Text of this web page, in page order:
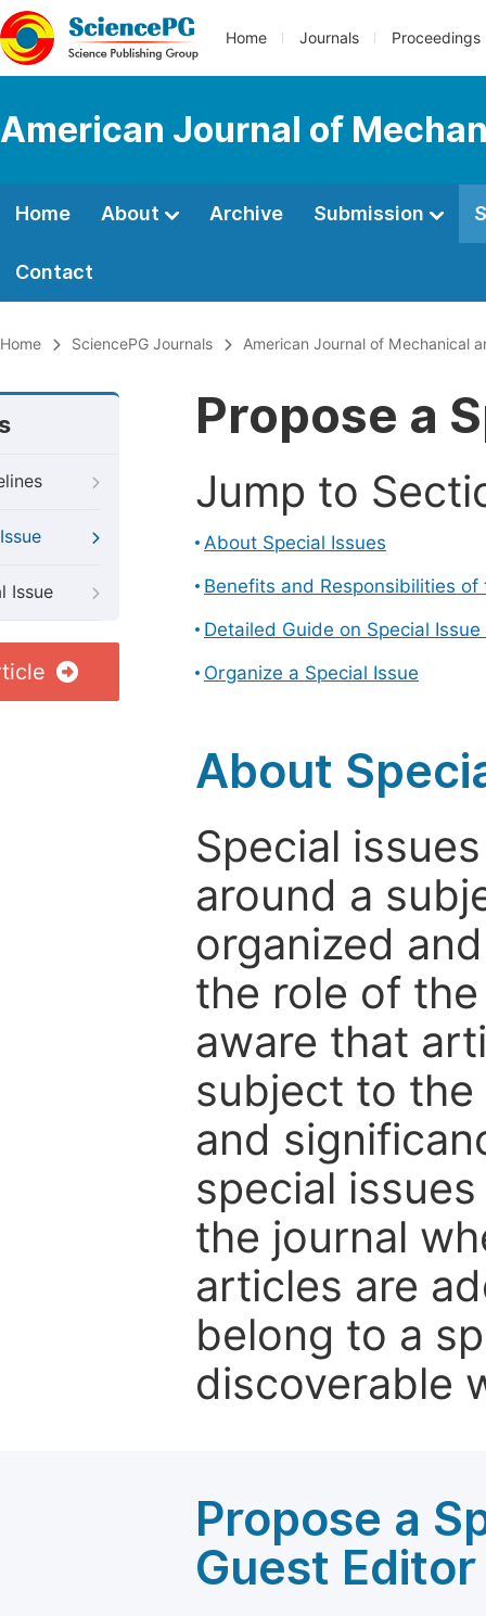
Home Journals Proceedings
American Journal of
Home About Archive Submission
Contact
Home SciencePG Journals American Journal of Mechanical
Issue
Propose a
Jump to
About Special Issues
Benefits and Responsibilities
Detailed Guide on Special
Organize a Special Issue
About
Special
around a
organized
the role of
aware that
subject to
and
special
the journal
articles are
belong to a
discoverable
Propose a
Guest Editor